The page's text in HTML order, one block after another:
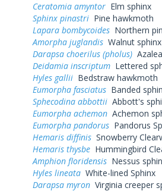
Ceratomia amyntor Elm sphinx
Sphinx pinastri Pine hawkmoth
Lapara bombycoides Northern
Amorpha juglandis Walnut sphinx
Darapsa choerilus (pholus)
Deidamia inscriptum Lettered
Hyles gallii Bedstraw hawkmoth
Eumorpha fasciatus Banded
Sphecodina abbottii Abbott's
Eumorpha achemon Achemon
Eumorpha pandorus Pandorus
Hemaris diffinis Snowberry
Hemaris thysbe Hummingbird
Amphion floridensis Nessus
Hyles lineata White-lined Sphinx
Darapsa myron Virginia creeper